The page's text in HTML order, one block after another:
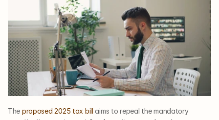
The proposed 2025 tax bill aims to repeal the mandatory